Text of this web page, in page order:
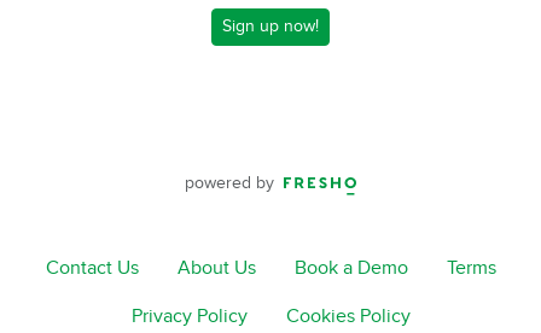
Sign up now!
powered by
Contact Us About Us Book a Demo Terms
Privacy Policy Cookies Policy